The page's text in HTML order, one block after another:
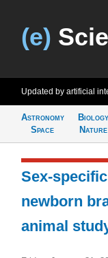
(e)
Updated by artificial
Astronomy
Space
Biology
Nature
Sex-
newborn
animal